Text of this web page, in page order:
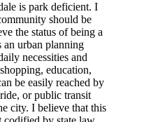
is park deficient. I
should be
the status of being a
urban planning
necessities and
education,
be easily reached by
or public transit
city. I believe that this